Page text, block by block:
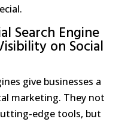
Search Engine
on Social
give businesses a
marketing. They not
edge tools, but